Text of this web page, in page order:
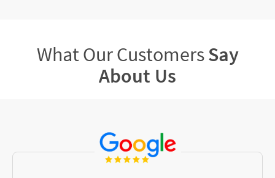
What Our CustomersSay
About Us